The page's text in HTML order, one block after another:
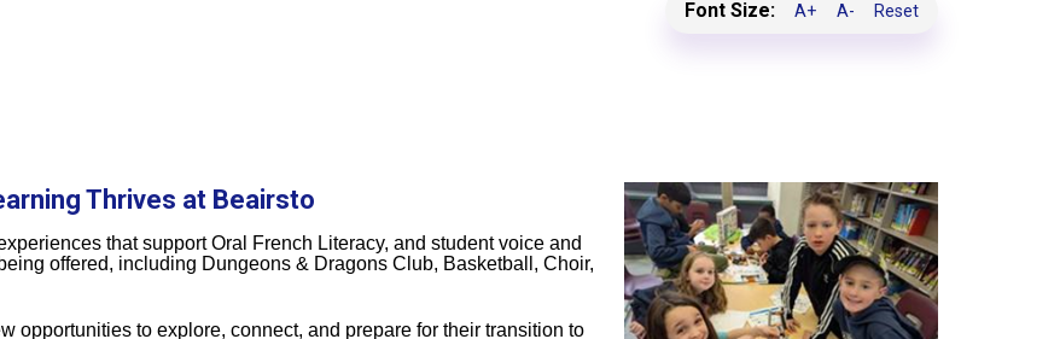
Font Size: A+ A- Reset
Thrives at Beairsto
that support Oral French Literacy, and student voice and
offered, including Dungeons & Dragons Club, Basketball, Choir,
opportunities to explore, connect, and prepare for their transition to